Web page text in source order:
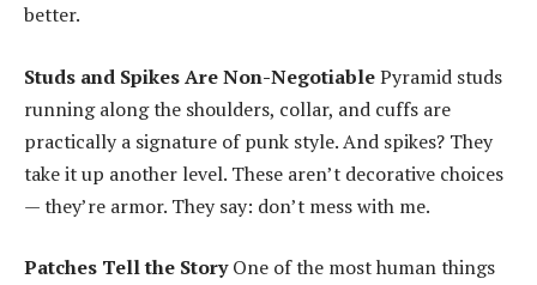
better.
Studs and Spikes Are Non-NegotiablePyramid studs
running along the shoulders, collar, and cuffs are
practically a signature of punk style. And spikes? They
take it up another level. These aren’t decorative choices
— they’re armor. They say: don’t mess with me.
Patches Tell the StoryOne of the most human things